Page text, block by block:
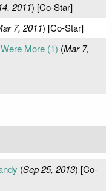
2011) [Co-Star]
7, 2011) [Co-Star]
More (1) (Mar 7,
(Sep 25, 2013) [Co-